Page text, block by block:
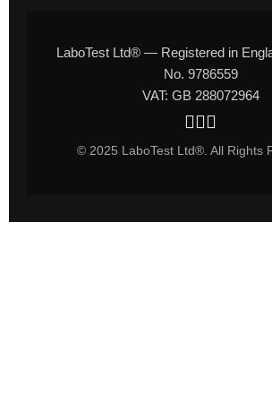
LaboTest Ltd® — Registered in
No. 9786559
VAT: GB 288072964
© 2025 LaboTest Ltd®. All Rights